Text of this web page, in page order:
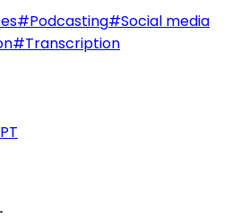
#Podcasting#Social media
#Transcription